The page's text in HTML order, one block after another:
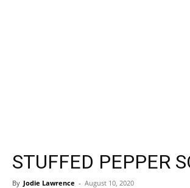
STUFFED PEPPER
By Jodie Lawrence - August 10, 2020